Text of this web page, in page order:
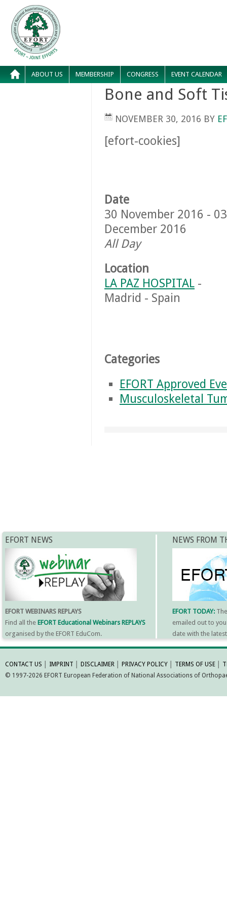
ABOUT US MEMBERSHIP CONGRESS EVENT CALENDAR
Bone and Soft
NOVEMBER 30, 2016 BY
[efort-cookies]
Date
30 November 2016 - 03
December 2016
All Day
Location
LA PAZ HOSPITAL -
Madrid - Spain
Categories
EFORT Approved
Musculoskeletal
EFORT NEWS
EFORT WEBINARS REPLAYS
Find all the EFORT Educational Webinars REPLAYS
organised by the EFORT EduCom.
NEWS FROM
EFORT TODAY:
emailed out to
date with the
MORE
CONTACT US IMPRINT DISCLAIMER PRIVACY POLICY TERMS OF USE
© 1997-2026 EFORT European Federation of National Associations of